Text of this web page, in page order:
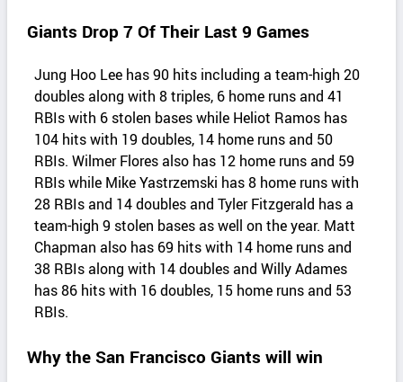
Giants Drop 7 Of Their Last 9 Games
Jung Hoo Lee has 90 hits including a team-high 20
doubles along with 8 triples, 6 home runs and 41
RBIs with 6 stolen bases while Heliot Ramos has
104 hits with 19 doubles, 14 home runs and 50
RBIs. Wilmer Flores also has 12 home runs and 59
RBIs while Mike Yastrzemski has 8 home runs with
28 RBIs and 14 doubles and Tyler Fitzgerald has a
team-high 9 stolen bases as well on the year. Matt
Chapman also has 69 hits with 14 home runs and
38 RBIs along with 14 doubles and Willy Adames
has 86 hits with 16 doubles, 15 home runs and 53
RBIs.
Why the San Francisco Giants will win